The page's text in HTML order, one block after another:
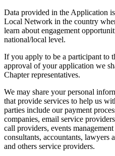
Data provided in the Application
Local Network in the country
learn about engagement
national/local level.
If you apply to be a participant to
approval of your application we
Chapter representatives.
We may share your personal
that provide services to help us
parties include our payment
companies, email service
call providers, events
consultants, accountants, lawyers
and others service providers.